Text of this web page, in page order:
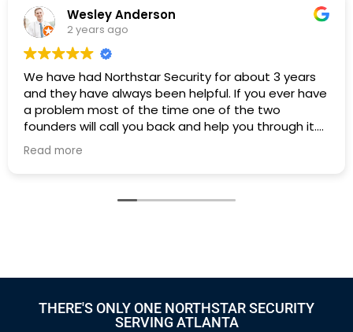
Wesley Anderson
2 years ago
have had Northstar Security for about 3 years
they have always been helpful. If you ever have
problem most of the time one of the two
will call you back and help you through it.
recommend if you need an alarm system in
more
THERE'S ONLY ONE NORTHSTAR SECURITY
SERVING ATLANTA